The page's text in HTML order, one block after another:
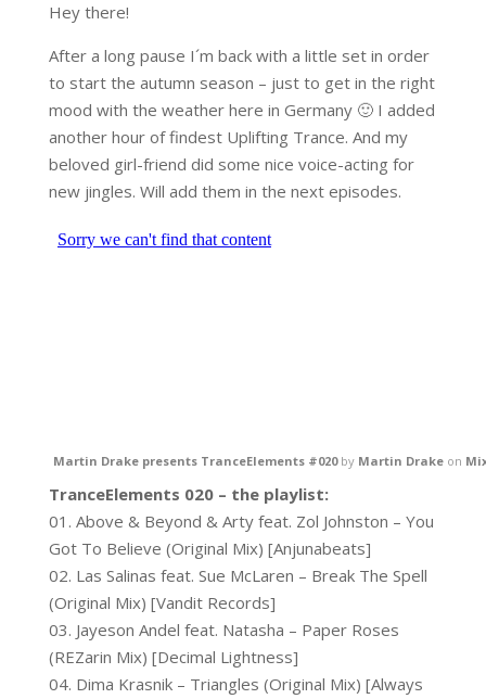
Hey there!
After a long pause I´m back with a little set in order
to start the autumn season – just to get in the right
mood with the weather here in Germany 🙂 I added
another hour of findest Uplifting Trance. And my
beloved girl-friend did some nice voice-acting for
new jingles. Will add them in the next episodes.
Martin Drake presents TranceElements #020by Martin Drakeon
TranceElements 020 – the playlist:
01. Above & Beyond & Arty feat. Zol Johnston – You
Got To Believe (Original Mix) [Anjunabeats]
02. Las Salinas feat. Sue McLaren – Break The Spell
(Original Mix) [Vandit Records]
03. Jayeson Andel feat. Natasha – Paper Roses
(REZarin Mix) [Decimal Lightness]
04. Dima Krasnik – Triangles (Original Mix) [Always